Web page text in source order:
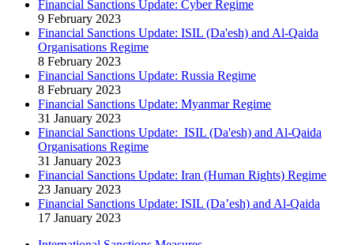
Financial Sanctions Update: Cyber Regime
9 February 2023
Financial Sanctions Update: ISIL (Da'esh) and Al-Qaida
Organisations Regime
8 February 2023
Financial Sanctions Update: Russia Regime
8 February 2023
Financial Sanctions Update: Myanmar Regime
31 January 2023
Financial Sanctions Update: ISIL (Da'esh) and Al-Qaida
Organisations Regime
31 January 2023
Financial Sanctions Update: Iran (Human Rights) Regime
23 January 2023
Financial Sanctions Update: ISIL (Da’esh) and Al-Qaida
17 January 2023